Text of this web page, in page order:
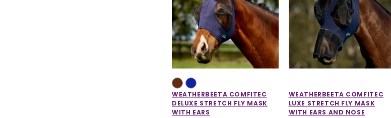
WEATHERBEETA COMFITEC
DELUXE STRETCH FLY MASK
WITH EARS
WEATHERBEETA COMFITEC
LUXE STRETCH FLY MASK
WITH EARS AND NOSE